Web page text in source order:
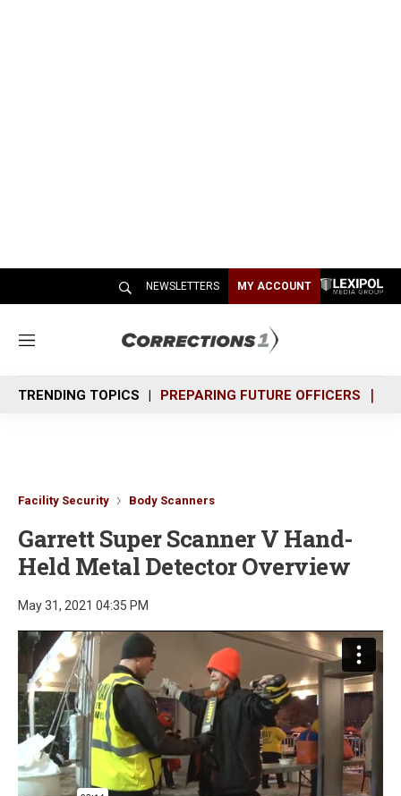
NEWSLETTERS MY ACCOUNT
M
n
u
TRENDING TOPICS PREPARING FUTURE OFFICERS
Facility Security Body Scanners
Garrett Super Scanner V Hand-
Held Metal Detector Overview
May 31, 2021 04:35 PM